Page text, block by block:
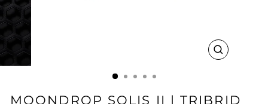
CLOSE
MOONDROP SOLIS II | TRIBRID